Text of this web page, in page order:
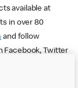
available at
in over 80
and follow
Facebook, Twitter